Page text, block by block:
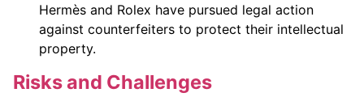
Hermès and Rolex have pursued legal action
against counterfeiters to protect their intellectual
property.
Risks and Challenges